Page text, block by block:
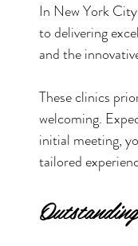
In New York
to delivering
and the
These clinics
welcoming.
initial meeting,
tailored